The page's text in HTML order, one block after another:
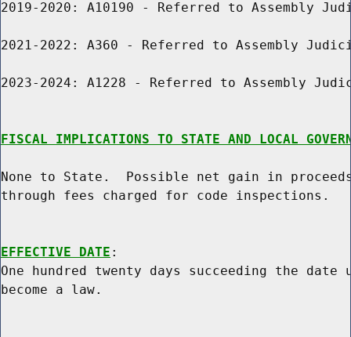
2019-2020: A10190 - Referred to Assembly
2021-2022: A360 - Referred to Assembly
2023-2024: A1228 - Referred to Assembly
FISCAL IMPLICATIONS TO STATE AND LOCAL
None to State.  Possible net gain in
through fees charged for code inspections.
EFFECTIVE DATE :
One hundred twenty days succeeding the